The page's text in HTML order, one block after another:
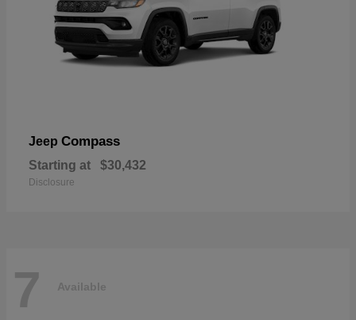
Jeep Compass
Starting at $30,432
Disclosure
7 Available